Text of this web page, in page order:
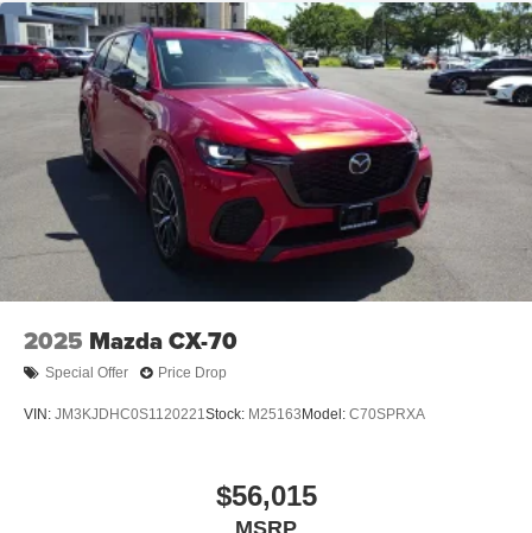
2025 Mazda CX-70
Special Offer Price Drop
VIN: JM3KJDHC0S1120221Stock: M25163 Model: C70SPRXA
$56,015